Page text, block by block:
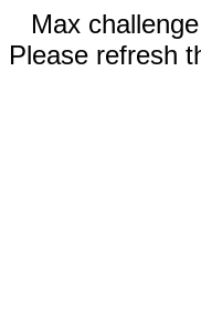
Max
Please refresh